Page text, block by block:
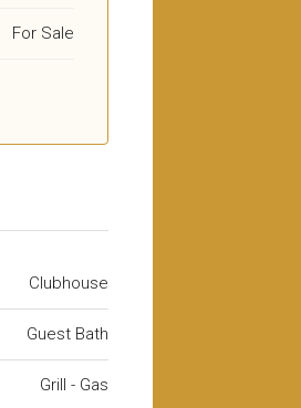
For Sale
Clubhouse
Guest Bath
Grill - Gas